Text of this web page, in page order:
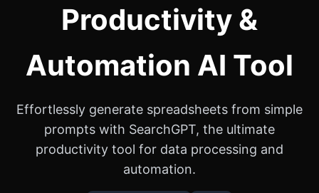
Productivity &
Automation AI Tool
Effortlessly generate spreadsheets from simple
prompts with SearchGPT, the ultimate
productivity tool for data processing and
automation.